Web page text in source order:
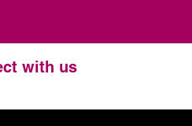
with us
Twitter
LinkedIn
Instagram